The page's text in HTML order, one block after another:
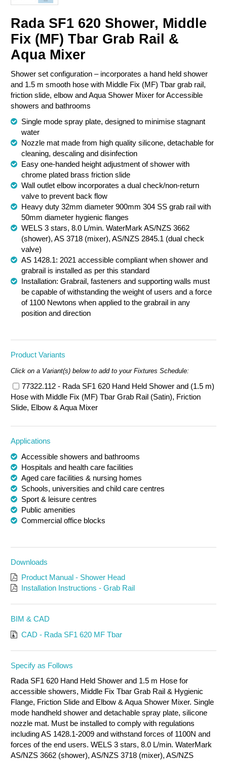
Correctional & Security
Rada SF1 620 Shower, Middle
Fix (MF) Tbar Grab Rail &
Aqua Mixer
Shower set configuration – incorporates a hand held shower
and 1.5 m smooth hose with Middle Fix (MF) Tbar grab rail,
friction slide, elbow and Aqua Shower Mixer for Accessible
showers and bathrooms
Single mode spray plate, designed to minimise stagnant
water
Nozzle mat made from high quality silicone, detachable for
cleaning, descaling and disinfection
Easy one-handed height adjustment of shower with
chrome plated brass friction slide
Wall outlet elbow incorporates a dual check/non-return
valve to prevent back flow
Heavy duty 32mm diameter 900mm 304 SS grab rail with
50mm diameter hygienic flanges
WELS 3 stars, 8.0 L/min. WaterMark AS/NZS 3662
(shower), AS 3718 (mixer), AS/NZS 2845.1 (dual check
valve)
AS 1428.1: 2021 accessible compliant when shower and
grabrail is installed as per this standard
Installation: Grabrail, fasteners and supporting walls must
be capable of withstanding the weight of users and a force
of 1100 Newtons when applied to the grabrail in any
position and direction
Product Variants
Click on a Variant(s) below to add to your Fixtures Schedule:
77322.112 - Rada SF1 620 Hand Held Shower and (1.5 m)
Hose with Middle Fix (MF) Tbar Grab Rail (Satin), Friction
Slide, Elbow & Aqua Mixer
Applications
Accessible showers and bathrooms
Hospitals and health care facilities
Aged care facilities & nursing homes
Schools, universities and child care centres
Sport & leisure centres
Public amenities
Commercial office blocks
Downloads
Product Manual - Shower Head
Installation Instructions - Grab Rail
BIM & CAD
CAD - Rada SF1 620 MF Tbar
Specify as Follows
Rada SF1 620 Hand Held Shower and 1.5 m Hose for
accessible showers, Middle Fix Tbar Grab Rail & Hygienic
Flange, Friction Slide and Elbow & Aqua Shower Mixer. Single
mode handheld shower and detachable spray plate, silicone
nozzle mat. Must be installed to comply with regulations
including AS 1428.1-2009 and withstand forces of 1100N and
forces of the end users. WELS 3 stars, 8.0 L/min. WaterMark
AS/NZS 3662 (shower), AS/NZS 3718 (mixer), AS/NZS